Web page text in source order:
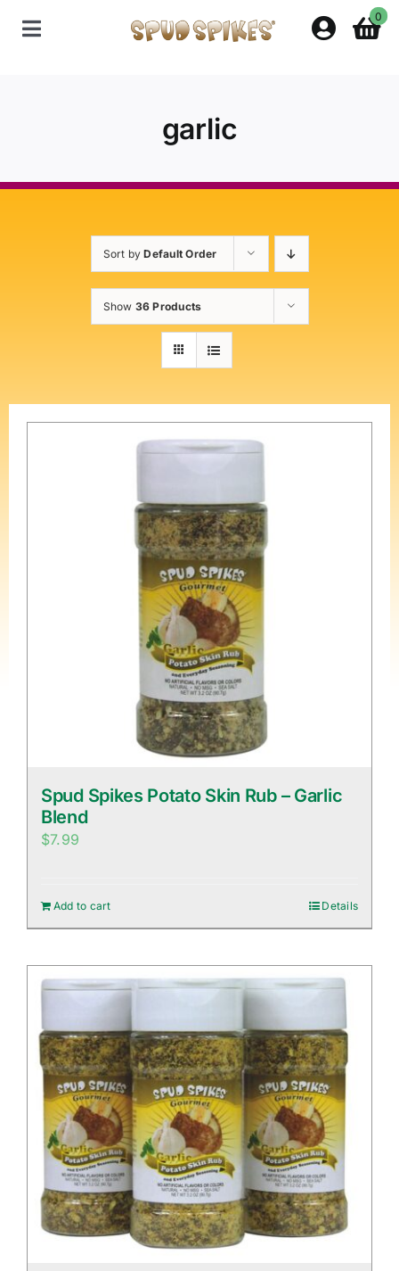
Toggle
About Spud Spikes
0
garlic
Sort byDefault Order
Show 36 Products
Spud Spikes Potato Skin Rub – Garlic
Blend
$7.99
Add to cart Details